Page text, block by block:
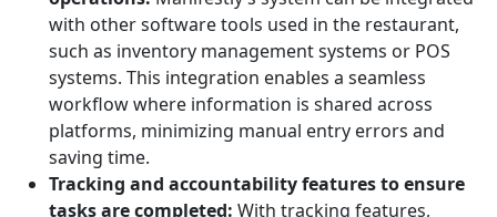
with other software tools used in the restaurant,
such as inventory management systems or POS
systems. This integration enables a seamless
workflow where information is shared across
platforms, minimizing manual entry errors and
saving time.
Tracking and accountability features to ensure
tasks are completed: With tracking features,